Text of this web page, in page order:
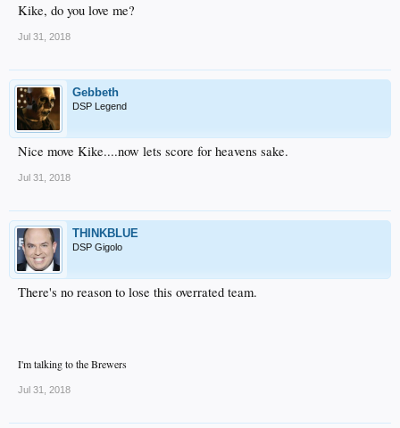
Kike, do you love me?
Jul 31, 2018
Gebbeth
DSP Legend
Nice move Kike....now lets score for heavens sake.
Jul 31, 2018
THINKBLUE
DSP Gigolo
There's no reason to lose this overrated team.
I'm talking to the Brewers
Jul 31, 2018